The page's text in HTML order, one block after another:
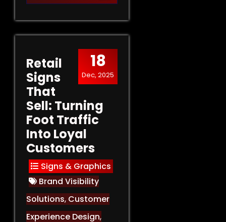
18
Dec, 2025
Retail
Signs
That
Sell: Turning
Foot Traffic
Into Loyal
Customers
Signs & Graphics
Brand Visibility
Solutions, Customer
Experience Design,